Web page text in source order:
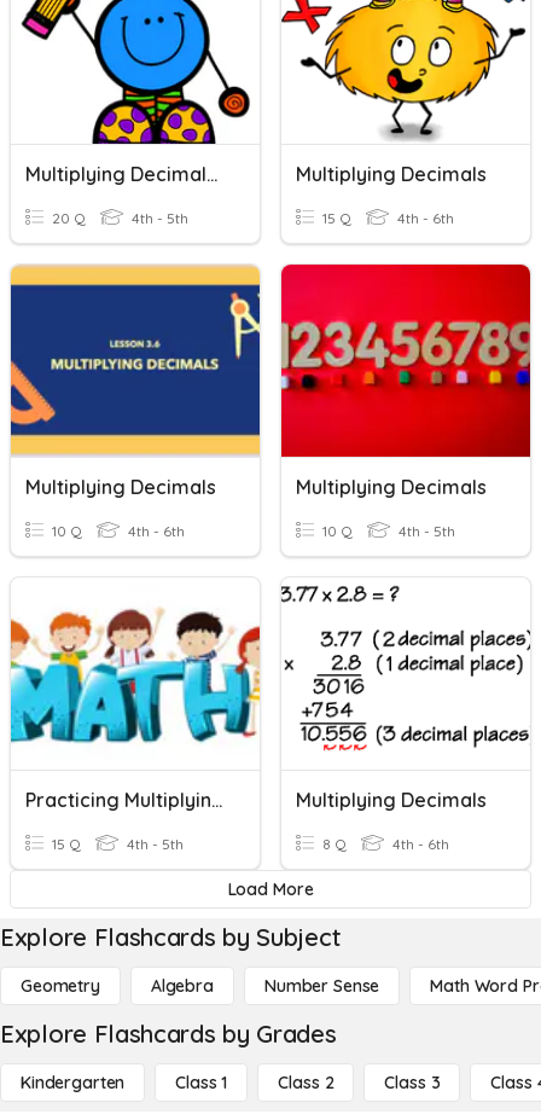
Multiplying Decimals Quiz
20 Q 4th - 5th
Multiplying Decimals
15 Q 4th - 6th
Multiplying Decimals
10 Q 4th - 6th
Multiplying Decimals
10 Q 4th - 5th
Practicing Multiplying Decimals!
15 Q 4th - 5th
Multiplying Decimals
8 Q 4th - 6th
Load More
Explore Flashcards by Subject
Geometry Algebra Number Sense Math Word
Explore Flashcards by Grades
Kindergarten Class 1 Class 2 Class 3 Class